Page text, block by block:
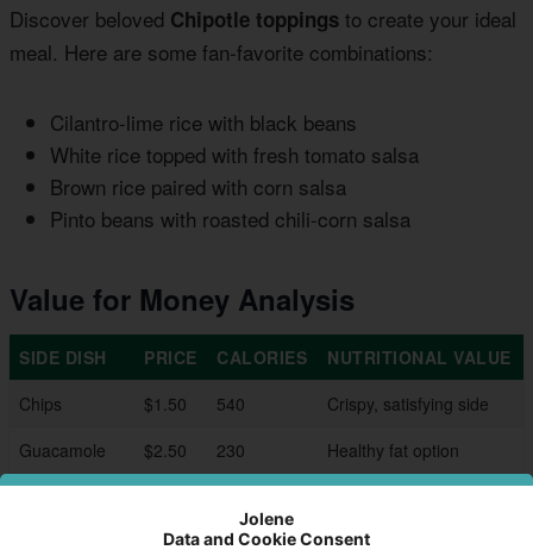
Discover beloved Chipotle toppings to create your ideal
meal. Here are some fan-favorite combinations:
Cilantro-lime rice with black beans
White rice topped with fresh tomato salsa
Brown rice paired with corn salsa
Pinto beans with roasted chili-corn salsa
Value for Money Analysis
SIDE DISH PRICE CALORIES
NUTRITIONAL VALUE
Chips
$1.50 540
Crispy, satisfying side
Guacamole
$2.50 230
Healthy fat option
Jolene
Data and Cookie Consent